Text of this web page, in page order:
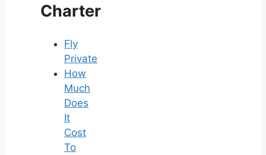
Charter
Fly
Private
How
Much
Does
It
Cost
To